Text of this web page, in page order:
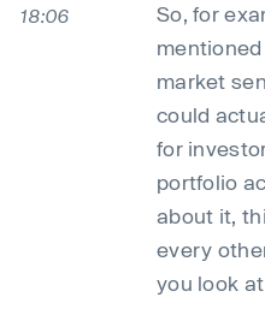
18:06
So, for
market
could
for
portfolio
about it,
every
you look